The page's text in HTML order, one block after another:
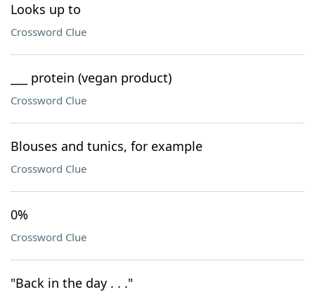
Looks up to
Crossword Clue
___ protein (vegan product)
Crossword Clue
Blouses and tunics, for example
Crossword Clue
0%
Crossword Clue
"Back in the day . . ."